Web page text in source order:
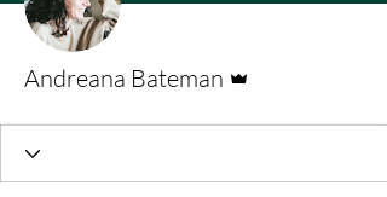
Andreana Bateman